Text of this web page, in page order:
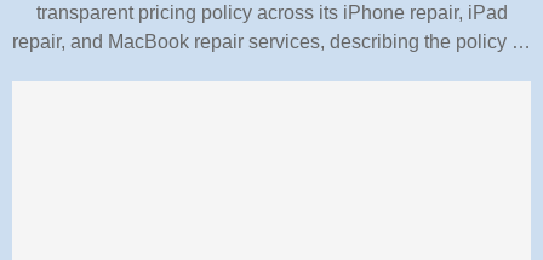
transparent pricing policy across its iPhone repair, iPad
repair, and MacBook repair services, describing the policy …